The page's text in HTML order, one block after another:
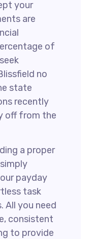
your
are
of
no
state
recently
off from the
a proper
payday
task
All you need
consistent
to provide